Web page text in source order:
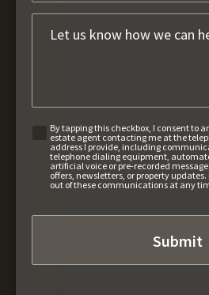
By tapping this checkbox, I consent to
estate agent contacting me at the
address I provide, including
telephone dialing equipment,
artificial voice or pre-recorded
offers, newsletters, or property
out of these communications at any